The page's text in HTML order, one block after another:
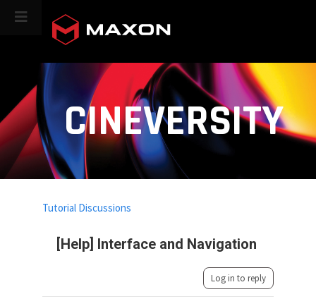
CINEVERSITY
[Help] Interface and Navigation
Tutorial Discussions
Log in to reply